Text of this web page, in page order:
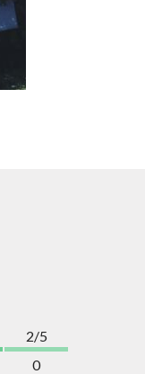
2/5
0